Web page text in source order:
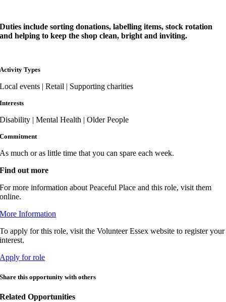
Duties include sorting donations, labelling items, stock rotation
and helping to keep the shop clean, bright and inviting.
Activity Types
Local events | Retail | Supporting charities
Interests
Disability | Mental Health | Older People
Commitment
As much or as little time that you can spare each week.
Find out more
For more information about Peaceful Place and this role, visit them
online.
More Information
To apply for this role, visit the Volunteer Essex website to register your
interest.
Apply for role
Share this opportunity with others
Related Opportunities